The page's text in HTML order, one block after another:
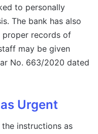
to personally
The bank has also
proper records of
may be given
No. 663/2020 dated
Urgent
instructions as